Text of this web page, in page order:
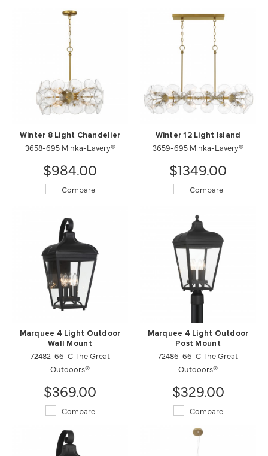
Winter 8 Light Chandelier
3658-695 Minka-Lavery®
$984.00
Compare
Winter 12 Light Island
3659-695 Minka-Lavery®
$1349.00
Compare
Marquee 4 Light Outdoor
Wall Mount
72482-66-C The Great
Outdoors®
$369.00
Compare
Marquee 4 Light Outdoor
Post Mount
72486-66-C The Great
Outdoors®
$329.00
Compare